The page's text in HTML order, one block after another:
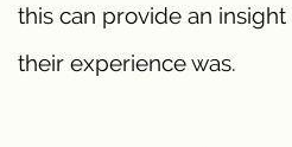
this can provide an
their experience was.